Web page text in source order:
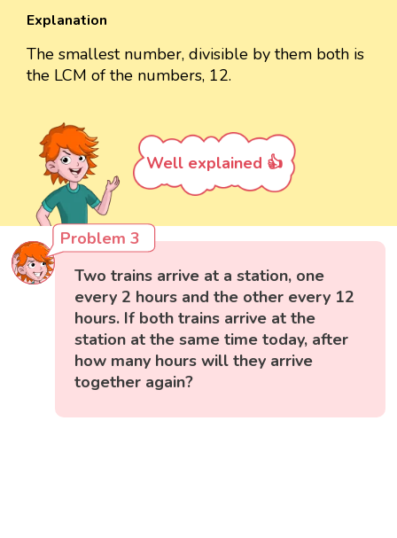
Explanation
The smallest number, divisible by them both is
the LCM of the numbers, 12.
Well explained 👍
Problem 3
Two trains arrive at a station, one
every 2 hours and the other every 12
hours. If both trains arrive at the
station at the same time today, after
how many hours will they arrive
together again?